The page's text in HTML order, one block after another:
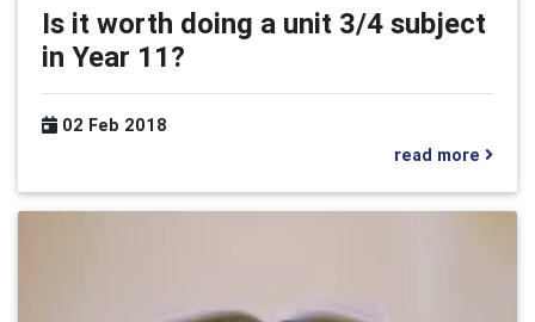
Is it worth doing a unit 3/4 subject
in Year 11?
02 Feb 2018
read more